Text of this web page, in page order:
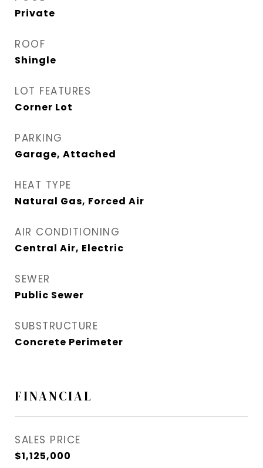
Private
ROOF
Shingle
LOT FEATURES
Corner Lot
PARKING
Garage, Attached
HEAT TYPE
Natural Gas, Forced Air
AIR CONDITIONING
Central Air, Electric
SEWER
Public Sewer
SUBSTRUCTURE
Concrete Perimeter
FINANCIAL
SALES PRICE
$1,125,000